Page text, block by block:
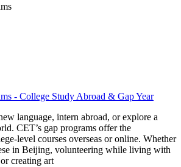
- College Study Abroad & Gap Year
language, intern abroad, or explore a
CET’s gap programs offer the
level courses overseas or online. Whether
in Beijing, volunteering while living with
creating art